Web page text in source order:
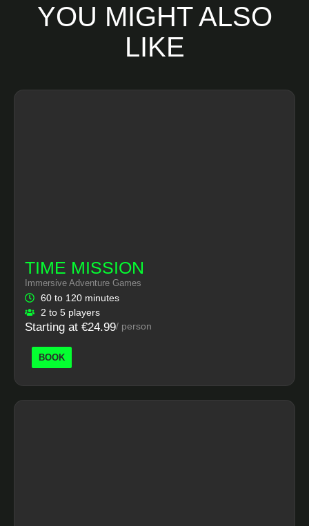
YOU MIGHT ALSO
LIKE
TIME MISSION
Immersive Adventure Games
60 to 120 minutes
2 to 5 players
Starting at €24.99/ person
BOOK